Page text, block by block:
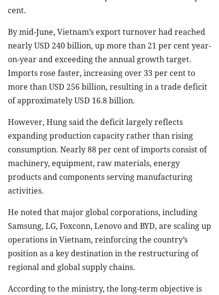
cent.
By mid-June, Vietnam’s export turnover had reached
nearly USD 240 billion, up more than 21 per cent year-
on-year and exceeding the annual growth target.
Imports rose faster, increasing over 33 per cent to
more than USD 256 billion, resulting in a trade deficit
of approximately USD 16.8 billion.
However, Hung said the deficit largely reflects
expanding production capacity rather than rising
consumption. Nearly 88 per cent of imports consist of
machinery, equipment, raw materials, energy
products and components serving manufacturing
activities.
He noted that major global corporations, including
Samsung, LG, Foxconn, Lenovo and BYD, are scaling up
operations in Vietnam, reinforcing the country’s
position as a key destination in the restructuring of
regional and global supply chains.
According to the ministry, the long-term objective is